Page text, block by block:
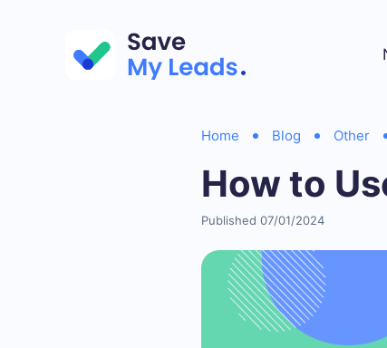
Home Blog Other
How to
Published 07/01/2024